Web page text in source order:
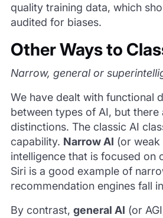
quality training data, which
audited for biases.
Other Ways to
Narrow, general or
We have dealt with functional
between types of AI, but there
distinctions. The classic AI
capability. Narrow AI (or weak
intelligence that is focused on
Siri is a good example of
recommendation engines fall
By contrast, general AI (or